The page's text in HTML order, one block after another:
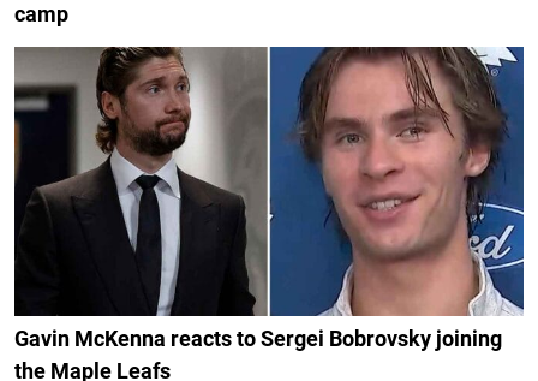
camp
Gavin McKenna reacts to Sergei Bobrovsky joining
the Maple Leafs